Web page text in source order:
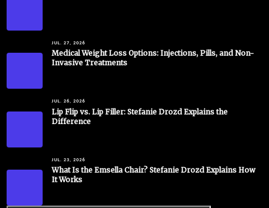
JUL. 27, 2026
Medical Weight Loss Options: Injections, Pills, and Non-
Invasive Treatments
JUL. 26, 2026
Lip Flip vs. Lip Filler: Stefanie Drozd Explains the
Difference
JUL. 23, 2026
What Is the Emsella Chair? Stefanie Drozd Explains How
It Works